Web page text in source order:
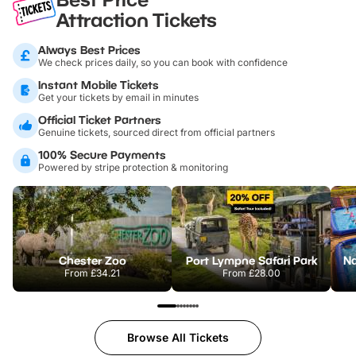
Attraction Tickets
Always Best Prices
We check prices daily, so you can book with confidence
Instant Mobile Tickets
Get your tickets by email in minutes
Official Ticket Partners
Genuine tickets, sourced direct from official partners
100% Secure Payments
Powered by stripe protection & monitoring
Chester Zoo
From£34.21
Port Lympne Safari Park
From£28.00
Browse All Tickets